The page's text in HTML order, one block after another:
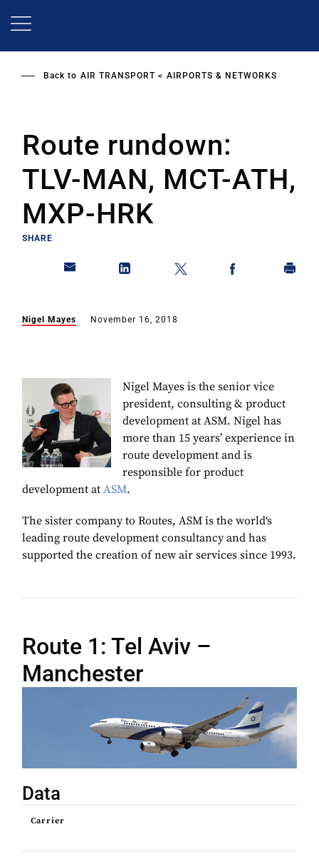
Back to AIR TRANSPORT AIRPORTS & NETWORKS
Route rundown:
TLV-MAN, MCT-ATH,
MXP-HRK
SHARE
Nigel Mayes November 16, 2018
Nigel Mayes is the senior vice
president, consulting & product
development at ASM. Nigel has
more than 15 years’ experience in
route development and is
responsible for product
development at ASM.
The sister company to Routes, ASM is the world‘s
leading route development consultancy and has
supported the creation of new air services since 1993.
Route 1: Tel Aviv –
Manchester
Data
Carrier